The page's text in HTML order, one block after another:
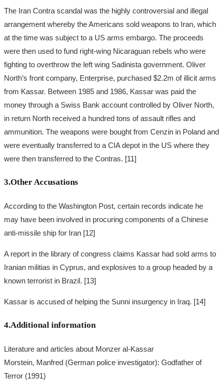
The Iran Contra scandal was the highly controversial and illegal
arrangement whereby the Americans sold weapons to Iran, which
at the time was subject to a US arms embargo. The proceeds
were then used to fund right-wing Nicaraguan rebels who were
fighting to overthrow the left wing Sadinista government. Oliver
North’s front company, Enterprise, purchased $2.2m of illicit arms
from Kassar. Between 1985 and 1986, Kassar was paid the
money through a Swiss Bank account controlled by Oliver North,
in return North received a hundred tons of assault rifles and
ammunition. The weapons were bought from Cenzin in Poland and
were eventually transferred to a CIA depot in the US where they
were then transferred to the Contras. [11]
3.Other Accusations
According to the Washington Post, certain records indicate he
may have been involved in procuring components of a Chinese
anti-missile ship for Iran [12]
A report in the library of congress claims Kassar had sold arms to
Iranian militias in Cyprus, and explosives to a group headed by a
known terrorist in Brazil. [13]
Kassar is accused of helping the Sunni insurgency in Iraq. [14]
4.Additional information
Literature and articles about Monzer al-Kassar
Morstein, Manfred (German police investigator): Godfather of
Terror (1991)